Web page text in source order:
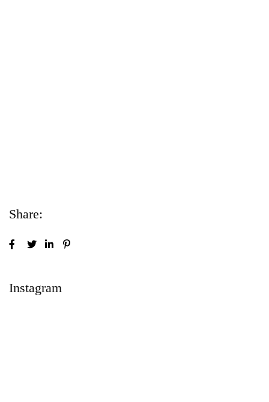
Share:
Instagram